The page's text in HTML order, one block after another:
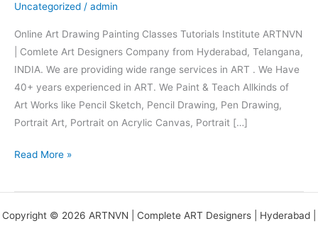
Uncategorized / admin
Online Art Drawing Painting Classes Tutorials Institute ARTNVN
| Comlete Art Designers Company from Hyderabad, Telangana,
INDIA. We are providing wide range services in ART . We Have
40+ years experienced in ART. We Paint & Teach Allkinds of
Art Works like Pencil Sketch, Pencil Drawing, Pen Drawing,
Portrait Art, Portrait on Acrylic Canvas, Portrait […]
Read More »
Copyright © 2026 ARTNVN | Complete ART Designers | Hyderabad |